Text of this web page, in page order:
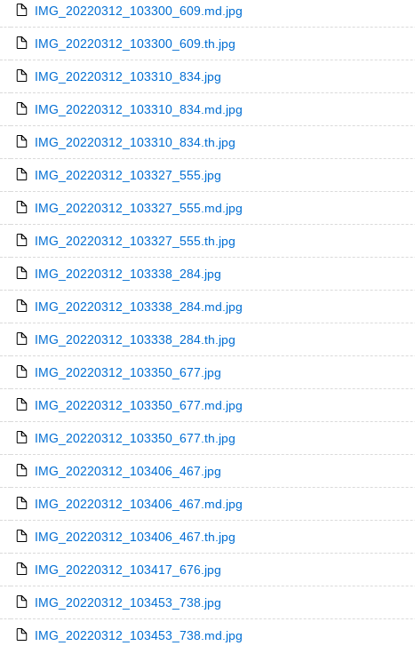
IMG_20220312_103300_609.md.jpg
IMG_20220312_103300_609.th.jpg
IMG_20220312_103310_834.jpg
IMG_20220312_103310_834.md.jpg
IMG_20220312_103310_834.th.jpg
IMG_20220312_103327_555.jpg
IMG_20220312_103327_555.md.jpg
IMG_20220312_103327_555.th.jpg
IMG_20220312_103338_284.jpg
IMG_20220312_103338_284.md.jpg
IMG_20220312_103338_284.th.jpg
IMG_20220312_103350_677.jpg
IMG_20220312_103350_677.md.jpg
IMG_20220312_103350_677.th.jpg
IMG_20220312_103406_467.jpg
IMG_20220312_103406_467.md.jpg
IMG_20220312_103406_467.th.jpg
IMG_20220312_103417_676.jpg
IMG_20220312_103453_738.jpg
IMG_20220312_103453_738.md.jpg